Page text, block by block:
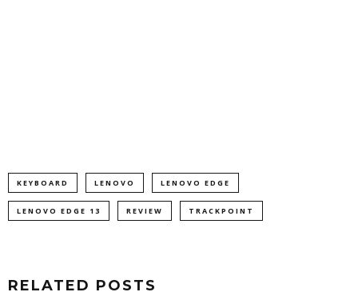
KEYBOARD LENOVO LENOVO EDGE
LENOVO EDGE 13 REVIEW TRACKPOINT
RELATED POSTS